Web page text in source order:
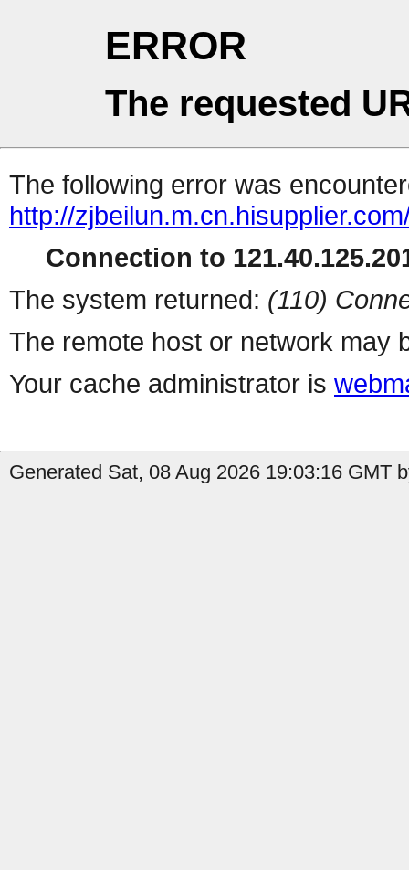
ERROR
The requested
The following error was
http://
Connection to
The system returned: (110)
The remote host or network may
Your cache administrator is
Generated Sat, 08 Aug 2026 19:03:16 GMT